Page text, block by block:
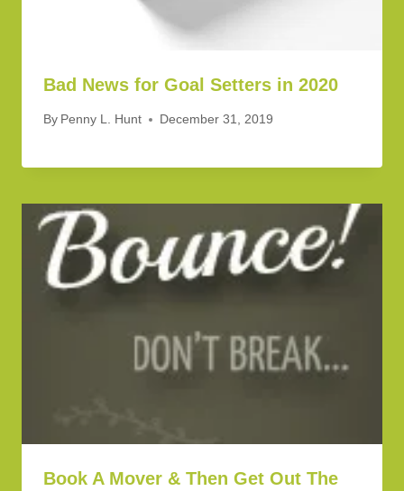
Bad News for Goal Setters in 2020
By Penny L. Hunt December 31, 2019
Book A Mover & Then Get Out The